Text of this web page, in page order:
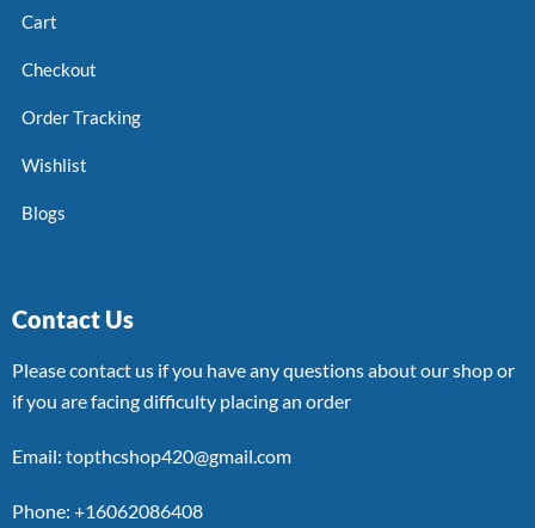
Cart
Checkout
Order Tracking
Wishlist
Blogs
Contact Us
Please contact us if you have any questions about our shop or
if you are facing difficulty placing an order
Email: topthcshop420@gmail.com
Phone: +16062086408